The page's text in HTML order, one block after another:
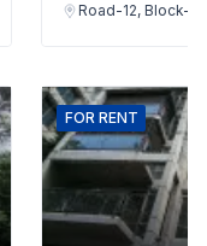
Road-12, Block-K,
FOR RENT